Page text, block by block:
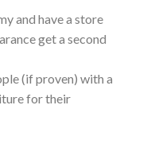
and have a store
get a second
(if proven) with a
for their